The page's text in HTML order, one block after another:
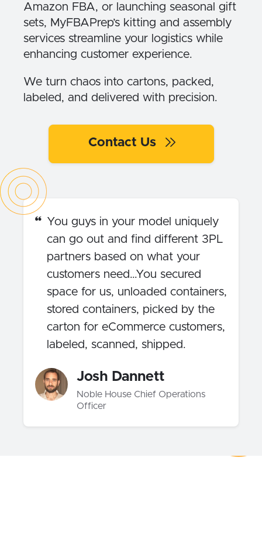
Amazon FBA, or launching seasonal gift
sets, MyFBAPrep’s kitting and assembly
services streamline your logistics while
enhancing customer experience.
We turn chaos into cartons, packed,
labeled, and delivered with precision.
Contact Us
You guys in your model uniquely
can go out and find different 3PL
partners based on what your
customers need…You secured
space for us, unloaded containers,
stored containers, picked by the
carton for eCommerce customers,
labeled, scanned, shipped.
Josh Dannett
Noble House Chief Operations
Officer